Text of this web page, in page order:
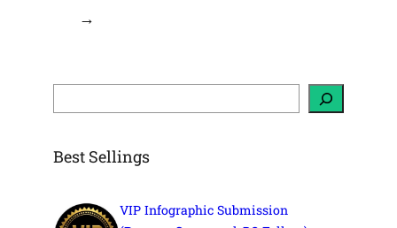
→
S
c
h
Best Sellings
VIP Infographic Submission